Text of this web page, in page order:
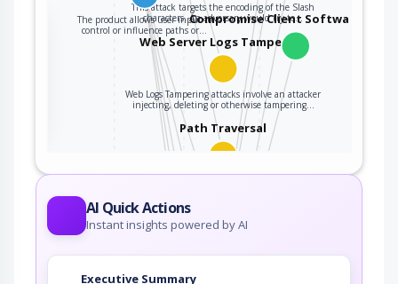
This attack targets the encoding of the Slash
characters. An adversary would try to…
Web Server Logs Tampering
Web Logs Tampering attacks involve an attacker
injecting, deleting or otherwise tampering…
Path Traversal
The product allows user input to
control or influence paths or…
Reusing Session IDs (aka Session
Replay)
to spoof the target system in order to…
Compromise Client Software
AI Quick Actions
Instant insights powered by AI
Executive Summary